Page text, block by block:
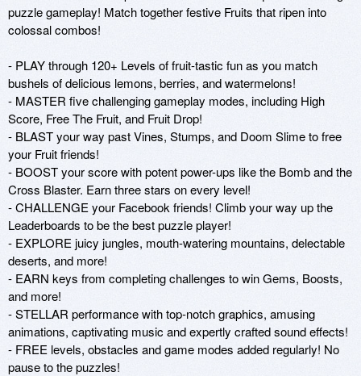
puzzle gameplay! Match together festive Fruits that ripen into
colossal combos!
- PLAY through 120+ Levels of fruit-tastic fun as you match
bushels of delicious lemons, berries, and watermelons!
- MASTER five challenging gameplay modes, including High
Score, Free The Fruit, and Fruit Drop!
- BLAST your way past Vines, Stumps, and Doom Slime to free
your Fruit friends!
- BOOST your score with potent power-ups like the Bomb and the
Cross Blaster. Earn three stars on every level!
- CHALLENGE your Facebook friends! Climb your way up the
Leaderboards to be the best puzzle player!
- EXPLORE juicy jungles, mouth-watering mountains, delectable
deserts, and more!
- EARN keys from completing challenges to win Gems, Boosts,
and more!
- STELLAR performance with top-notch graphics, amusing
animations, captivating music and expertly crafted sound effects!
- FREE levels, obstacles and game modes added regularly! No
pause to the puzzles!